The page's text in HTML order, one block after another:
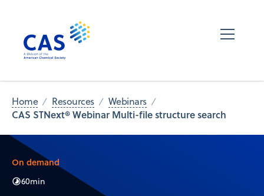
Home Resources Webinars
CAS STNext® Webinar Multi-file structure search
On demand
60min